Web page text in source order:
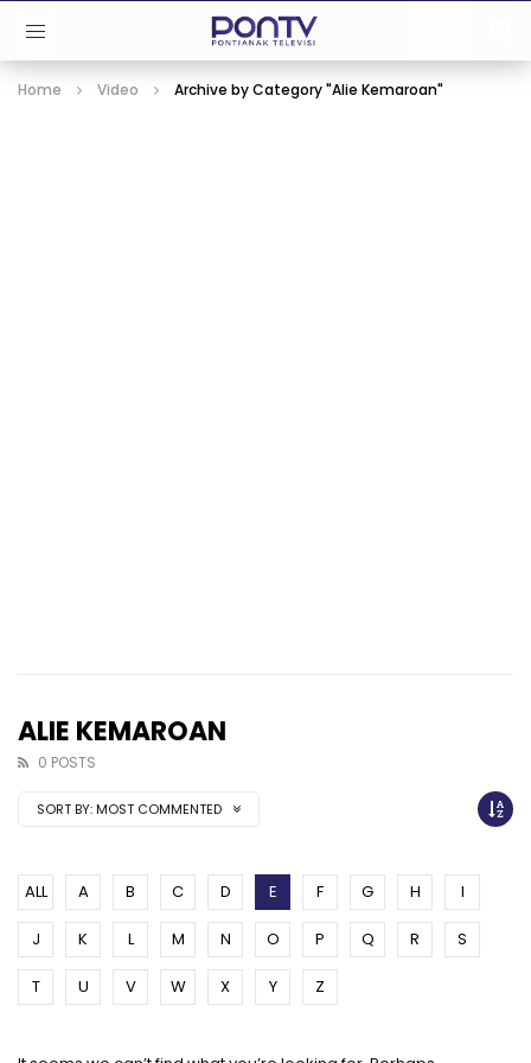
Home Video Archive by Category "Alie Kemaroan"
ALIE KEMAROAN
0 POSTS
SORT BY: MOST COMMENTED
ALL A B C D E F G H I
J K L M N O P Q R S
T U V W X Y Z